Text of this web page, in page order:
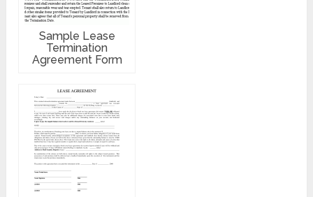
Sample Lease
Termination
Agreement Form